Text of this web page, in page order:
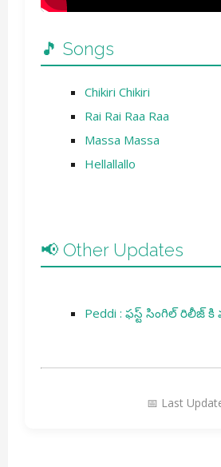
🎵 Songs
Chikiri Chikiri
Rai Rai Raa Raa
Massa Massa
Hellallallo
📢 Other Updates
Peddi : ఫస్ట్ సింగిల్ రిలీజ్ కి
📅 Last